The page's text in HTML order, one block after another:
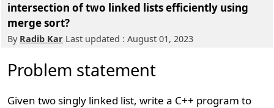
intersection of two linked lists efficiently using
merge sort?
By Radib Kar Last updated : August 01, 2023
Problem statement
Given two singly linked list, write a C++ program to